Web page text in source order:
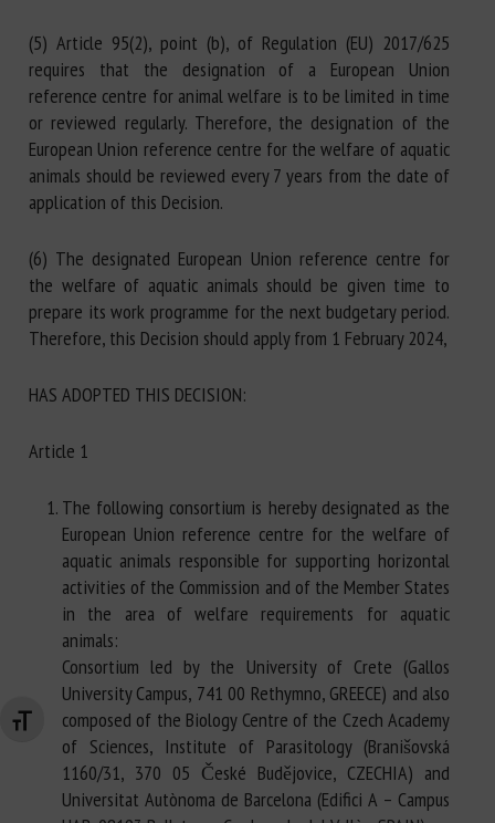
Changer la taille de la police
(5) Article 95(2), point (b), of Regulation (EU) 2017/625
requires that the designation of a European Union
reference centre for animal welfare is to be limited in time
or reviewed regularly. Therefore, the designation of the
European Union reference centre for the welfare of aquatic
animals should be reviewed every 7 years from the date of
application of this Decision.
(6) The designated European Union reference centre for
the welfare of aquatic animals should be given time to
prepare its work programme for the next budgetary period.
Therefore, this Decision should apply from 1 February 2024,
HAS ADOPTED THIS DECISION:
Article 1
The following consortium is hereby designated as the
European Union reference centre for the welfare of
aquatic animals responsible for supporting horizontal
activities of the Commission and of the Member States
in the area of welfare requirements for aquatic
animals:
Consortium led by the University of Crete (Gallos
University Campus, 741 00 Rethymno, GREECE) and also
composed of the Biology Centre of the Czech Academy
of Sciences, Institute of Parasitology (Branišovská
1160/31, 370 05 České Budějovice, CZECHIA) and
Universitat Autònoma de Barcelona (Edifici A – Campus